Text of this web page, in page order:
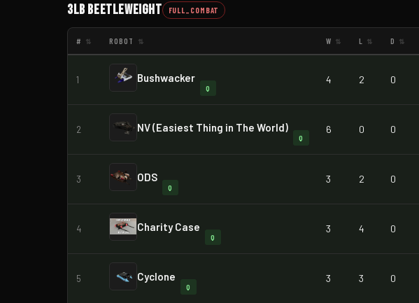
3lb Beetleweight FULL_COMBAT
# ⇅ ROBOT ⇅ W ⇅ L ⇅ D ⇅
1 Bushwacker
Q
4 2 0
2 NV (Easiest Thing in The World)
Q
6 0 0
3 ODS
Q
3 2 0
4 Charity Case
Q
3 4 0
5 Cyclone
Q
3 3 0